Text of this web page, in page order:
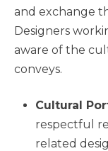
and exchange
Designers
aware of the
conveys.
Cultural
respectful
related